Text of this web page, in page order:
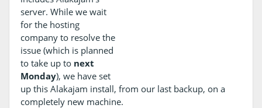
server. While we wait
for the hosting
company to resolve the
issue (which is planned
to take up to next
Monday), we have set
up this Alakajam install, from our last backup, on a
completely new machine.